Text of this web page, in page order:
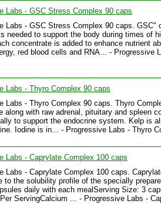
Labs - GSC Stress Complex 90 caps
Labs - GSC Stress Complex 90 caps. GSC"
needed to support the body during times of
concentrate is added to enhance nutrient
red blood cells and RNA... - Progressive
Labs - Thyro Complex 90 caps
Labs - Thyro Complex 90 caps. Thyro
along with raw adrenal, pituitary and spleen
to support the endocrine system. Kelp is
Iodine is in... - Progressive Labs - Thyro
Labs - Caprylate Complex 100 caps
Labs - Caprylate Complex 100 caps.
to the solubility profile of the specially
daily with each mealServing Size: 3
ServingCalcium ... - Progressive Labs -